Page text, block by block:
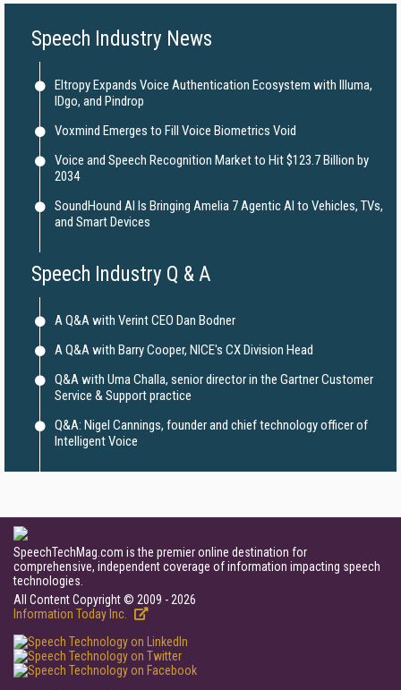
Speech Industry News
Eltropy Expands Voice Authentication Ecosystem with Illuma,
IDgo, and Pindrop
Voxmind Emerges to Fill Voice Biometrics Void
Voice and Speech Recognition Market to Hit $123.7 Billion by
2034
SoundHound AI Is Bringing Amelia 7 Agentic AI to Vehicles, TVs,
and Smart Devices
Speech Industry Q & A
A Q&A with Verint CEO Dan Bodner
A Q&A with Barry Cooper, NICE's CX Division Head
Q&A with Uma Challa, senior director in the Gartner Customer
Service & Support practice
Q&A: Nigel Cannings, founder and chief technology officer of
Intelligent Voice
SpeechTechMag.com is the premier online destination for
comprehensive, independent coverage of information impacting speech
technologies.
All Content Copyright © 2009 - 2026
Information Today Inc.